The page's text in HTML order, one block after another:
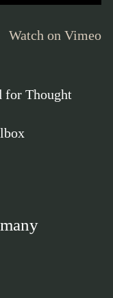
Watch on Vimeo
for Thought